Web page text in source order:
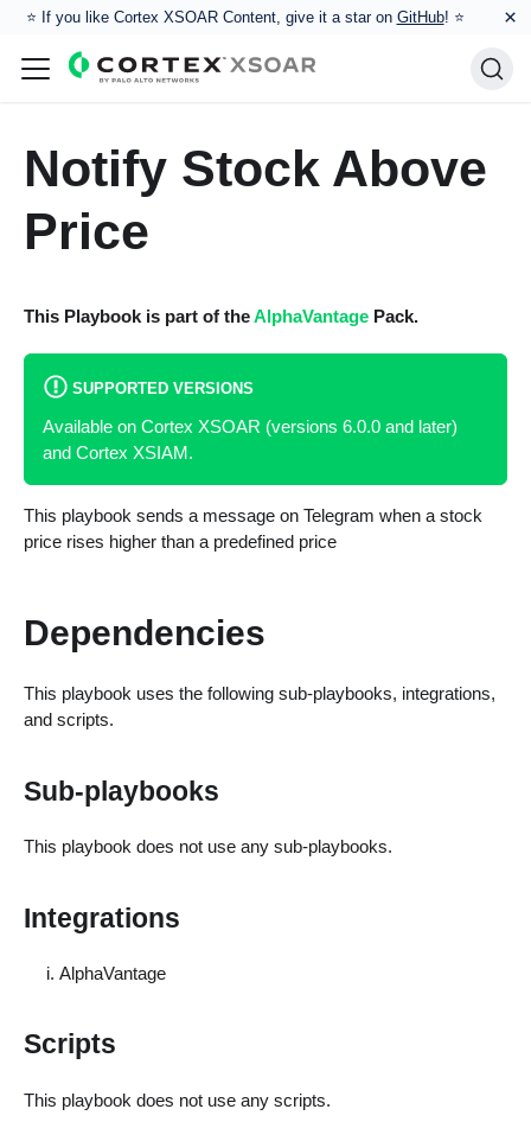
⭐️ If you like Cortex XSOAR Content, give it a star on GitHub! ⭐ ×
Notify Stock Above
Price
This Playbook is part of theAlphaVantagePack.
SUPPORTED VERSIONS
Available on Cortex XSOAR (versions 6.0.0 and later)
and Cortex XSIAM.
This playbook sends a message on Telegram when a stock
price rises higher than a predefined price
Dependencies
This playbook uses the following sub-playbooks, integrations,
and scripts.
Sub-playbooks
This playbook does not use any sub-playbooks.
Integrations
AlphaVantage
Scripts
This playbook does not use any scripts.